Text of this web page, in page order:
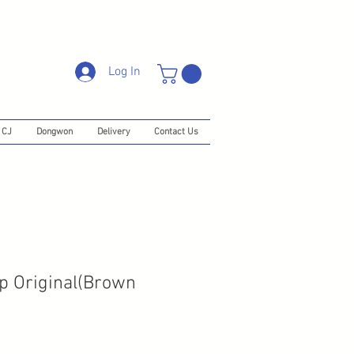
Log In
CJ Dongwon Delivery Contact Us
Original(Brown